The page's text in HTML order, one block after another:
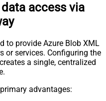
access via
to provide Azure Blob XML
or services. Configuring the
creates a single, centralized
advantages: